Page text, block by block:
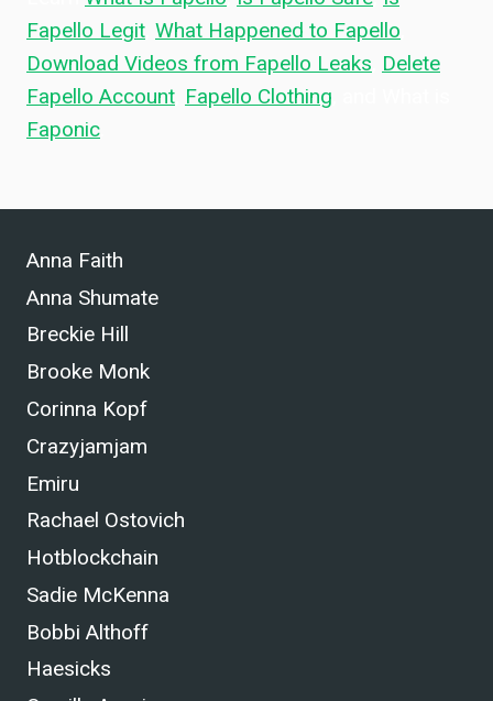
Fapello Legit What Happened to Fapello
Download Videos from Fapello Leaks Delete
Fapello Account Fapello Clothing
Faponic
Anna Faith
Anna Shumate
Breckie Hill
Brooke Monk
Corinna Kopf
Crazyjamjam
Emiru
Rachael Ostovich
Hotblockchain
Sadie McKenna
Bobbi Althoff
Haesicks